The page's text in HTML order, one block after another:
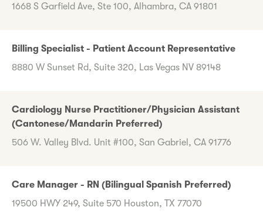
1668 S Garfield Ave, Ste 100, Alhambra, CA 91801
Billing Specialist - Patient Account Representative
8880 W Sunset Rd, Suite 320, Las Vegas NV 89148
Cardiology Nurse Practitioner/Physician Assistant
(Cantonese/Mandarin Preferred)
506 W. Valley Blvd. Unit #100, San Gabriel, CA 91776
Care Manager - RN (Bilingual Spanish Preferred)
19500 HWY 249, Suite 570 Houston, TX 77070